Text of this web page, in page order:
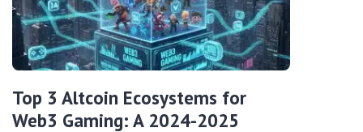
Top 3 Altcoin Ecosystems for
Web3 Gaming: A 2024-2025